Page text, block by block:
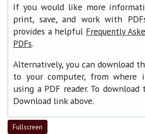
If you would like more
print, save, and work with
provides a helpful Frequently
PDFs.
Alternatively, you can download
to your computer, from where
using a PDF reader. To
Download link above.
Fullscreen